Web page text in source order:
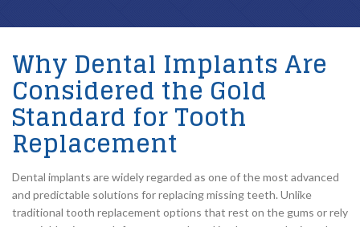
Why Dental Implants Are
Considered the Gold
Standard for Tooth
Replacement
Dental implants are widely regarded as one of the most advanced
and predictable solutions for replacing missing teeth. Unlike
traditional tooth replacement options that rest on the gums or rely